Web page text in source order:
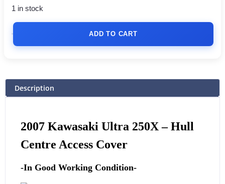
1 in stock
ADD TO CART
Description
2007 Kawasaki Ultra 250X –Hull
Centre Access Cover
-In Good Working Condition-